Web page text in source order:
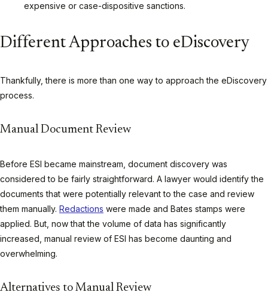
expensive or case-dispositive sanctions.
Different Approaches to eDiscovery
Thankfully, there is more than one way to approach the eDiscovery
process.
Manual Document Review
Before ESI became mainstream, document discovery was
considered to be fairly straightforward. A lawyer would identify the
documents that were potentially relevant to the case and review
them manually. Redactions were made and Bates stamps were
applied. But, now that the volume of data has significantly
increased, manual review of ESI has become daunting and
overwhelming.
Alternatives to Manual Review